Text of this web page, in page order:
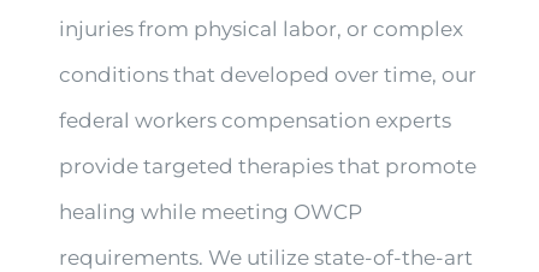
injuries from physical labor, or complex
conditions that developed over time, our
federal workers compensation experts
provide targeted therapies that promote
healing while meeting OWCP
requirements. We utilize state-of-the-art